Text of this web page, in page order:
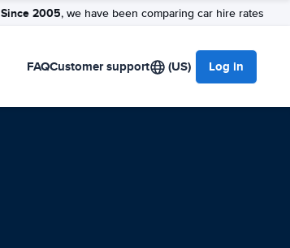
Since 2005, we have been comparing car hire rates
FAQCustomer support (US) Log in